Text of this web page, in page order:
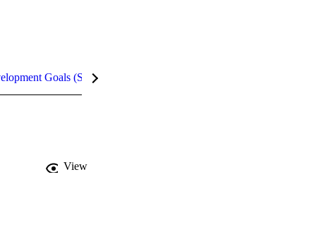
Goals (SDGs)
View